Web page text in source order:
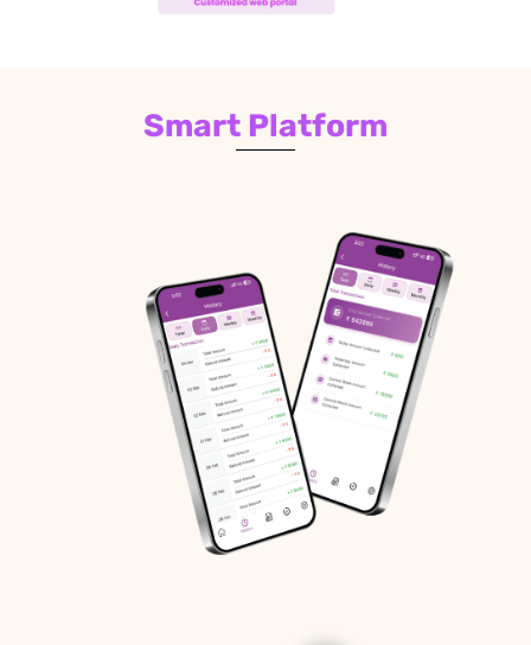
Smart Platform